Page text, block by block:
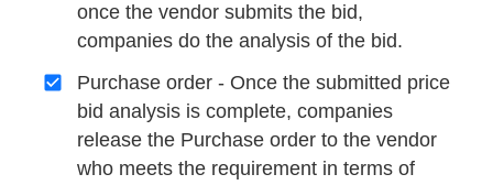
once the vendor submits the bid,
companies do the analysis of the bid.
Purchase order - Once the submitted price
bid analysis is complete, companies
release the Purchase order to the vendor
who meets the requirement in terms of